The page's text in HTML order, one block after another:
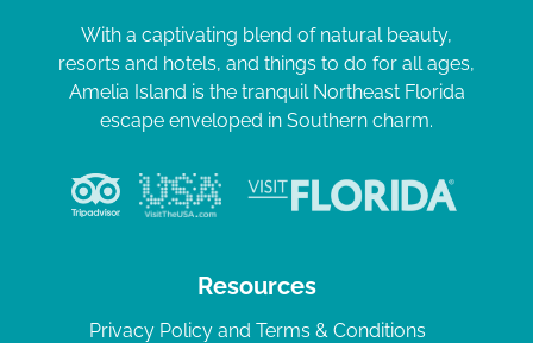
With a captivating blend of natural beauty,
resorts and hotels, and things to do for all ages,
Amelia Island is the tranquil Northeast Florida
escape enveloped in Southern charm.
Resources
Privacy Policy and Terms & Conditions